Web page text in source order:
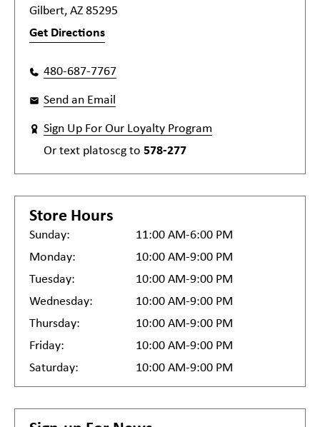
Gilbert, AZ 85295
Get Directions
480-687-7767
Send an Email
Sign Up For Our Loyalty Program
Or text platoscg to 578-277
Store Hours
Sunday:
11:00 AM-6:00 PM
Monday:
10:00 AM-9:00 PM
Tuesday:
10:00 AM-9:00 PM
Wednesday:
10:00 AM-9:00 PM
Thursday:
10:00 AM-9:00 PM
Friday:
10:00 AM-9:00 PM
Saturday:
10:00 AM-9:00 PM